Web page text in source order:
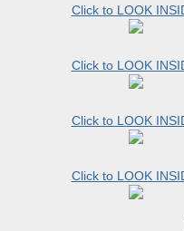
Click to LOOK
Click to LOOK
Click to LOOK
Click to LOOK